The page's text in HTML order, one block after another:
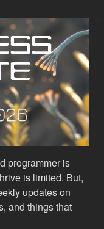
programmer is
is limited. But,
updates on
and things that